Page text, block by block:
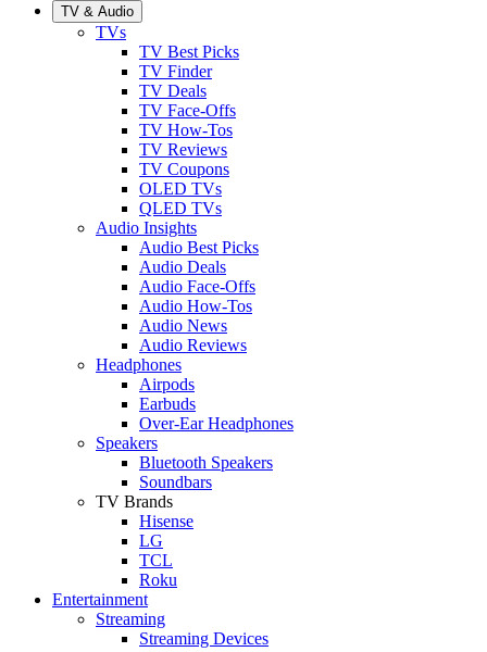
TV & Audio
TVs
TV Best Picks
TV Finder
TV Deals
TV Face-Offs
TV How-Tos
TV Reviews
TV Coupons
OLED TVs
QLED TVs
Audio Insights
Audio Best Picks
Audio Deals
Audio Face-Offs
Audio How-Tos
Audio News
Audio Reviews
Headphones
Airpods
Earbuds
Over-Ear Headphones
Speakers
Bluetooth Speakers
Soundbars
TV Brands
Hisense
LG
TCL
Roku
Entertainment
Streaming
Streaming Devices